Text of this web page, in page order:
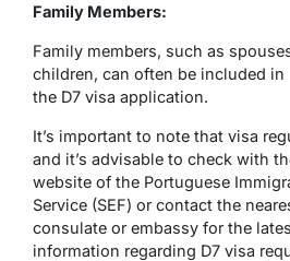
Family Members:
Family members, such as
children, can often be included in
the D7 visa application.
It’s important to note that visa
and it’s advisable to check with
website of the Portuguese
Service (SEF) or contact the
consulate or embassy for the
information regarding D7 visa